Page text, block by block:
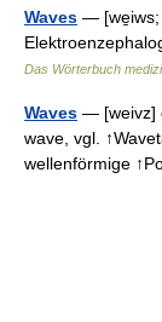
Waves — [we̱iws;
Das Wörterbuch
Waves — [weivz]
wave, vgl.
wellenförmige